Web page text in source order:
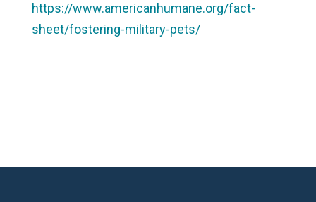
https://www.americanhumane.org/fact-
sheet/fostering-military-pets/